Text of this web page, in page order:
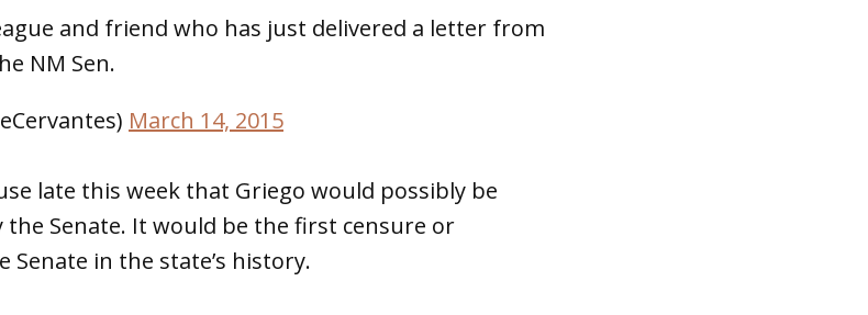
and friend who has just delivered a letter from
NM Sen.
March 14, 2015
late this week that Griego would possibly be
the Senate. It would be the first censure or
in the state’s history.